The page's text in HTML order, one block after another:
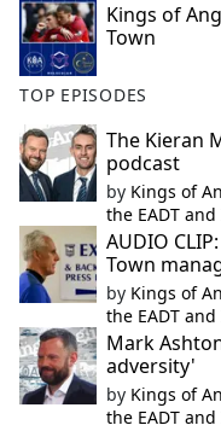
Kings of
Town
TOP EPISODES
The Kieran
podcast
by Kings of
the EADT
AUDIO
Town
by Kings of
the EADT
Mark
adversity'
by Kings of
the EADT